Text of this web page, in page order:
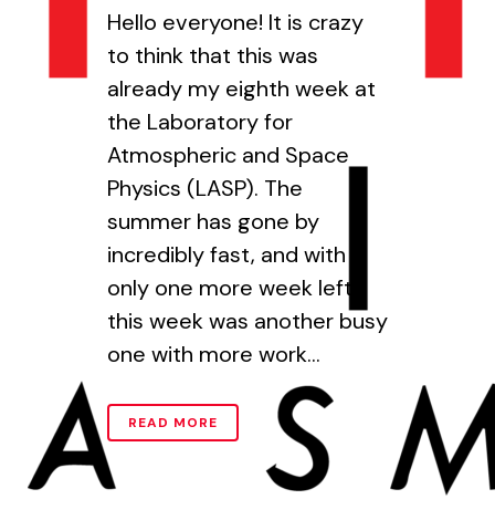
Hello everyone! It is crazy
to think that this was
already my eighth week at
the Laboratory for
Atmospheric and Space
Physics (LASP). The
summer has gone by
incredibly fast, and with
only one more week left,
this week was another busy
one with more work...
READ MORE